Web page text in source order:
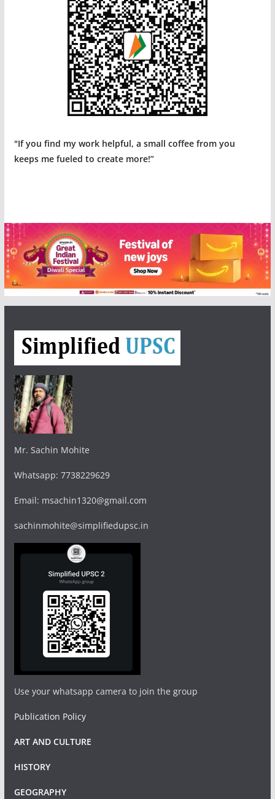
"If you find my work helpful, a small coffee from you
keeps me fueled to create more!”
Mr. Sachin Mohite
Whatsapp: 7738229629
Email: msachin1320@gmail.com
sachinmohite@simplifiedupsc.in
Use your whatsapp camera to join the group
Publication Policy
ART AND CULTURE
HISTORY
GEOGRAPHY